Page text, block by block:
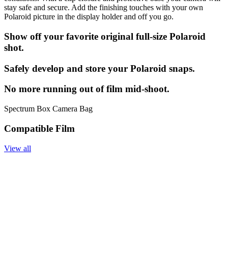
stay safe and secure. Add the finishing touches with your own
Polaroid picture in the display holder and off you go.
Show off your favorite original full-size Polaroid
shot.
Safely develop and store your Polaroid snaps.
No more running out of film mid-shoot.
Spectrum Box Camera Bag
Compatible Film
View all